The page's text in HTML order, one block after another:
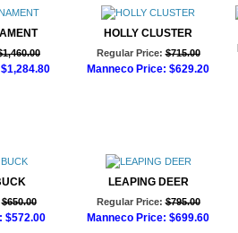
$1,284.80
HOLLY CLUSTER
Regular Price: $715.00
Manneco Price: $629.20
$650.00
$572.00
LEAPING DEER
Regular Price: $795.00
Manneco Price: $699.60